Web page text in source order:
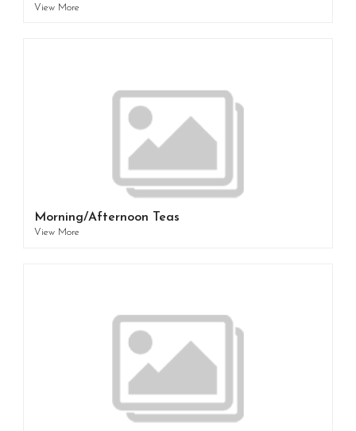
View More
Morning/Afternoon Teas
View More